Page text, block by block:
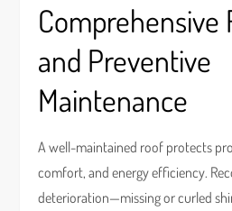
Comprehensive
and Preventive
Maintenance
A well-maintained roof protects
comfort, and energy efficiency.
deterioration—missing or curled